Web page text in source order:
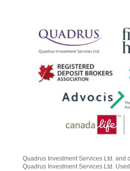
Quadrus Investment Services Ltd. and
Quadrus Investment Services Ltd.